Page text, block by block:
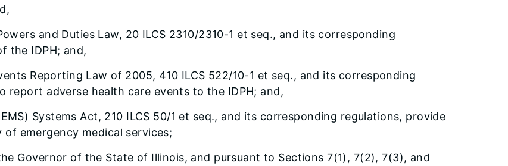
and Duties Law, 20 ILCS 2310/2310-1 et seq., and its corresponding
the IDPH; and,
Reporting Law of 2005, 410 ILCS 522/10-1 et seq., and its corresponding
report adverse health care events to the IDPH; and,
Systems Act, 210 ILCS 50/1 et seq., and its corresponding regulations, provide
emergency medical services;
Governor of the State of Illinois, and pursuant to Sections 7(1), 7(2), 7(3), and